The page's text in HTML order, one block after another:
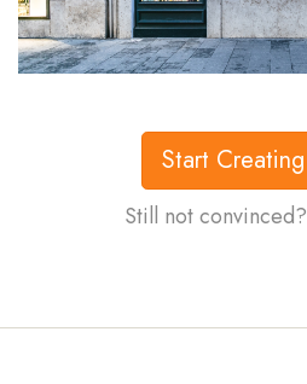
Start
Still not convinced?